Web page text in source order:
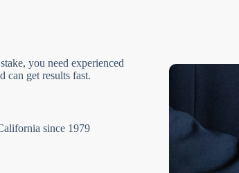
you need experienced
can get results fast.
since 1979